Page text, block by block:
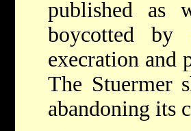
published as
boycotted
execration and
The Stuermer
abandoning its